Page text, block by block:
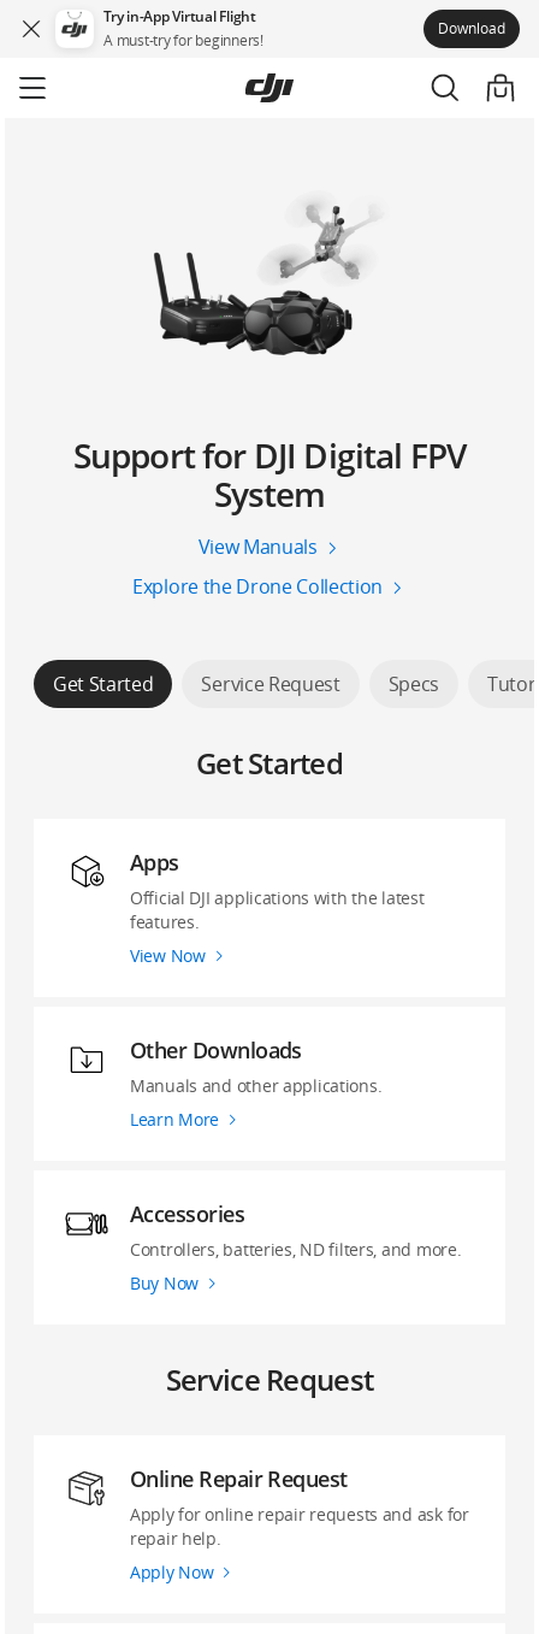
Try in-App Virtual Flight
A must-try for beginners!
Download
to
Support for DJI Digital FPV
System
View Manuals
Explore the Drone Collection
Get Started Service Request Specs
Get Started
Apps
Official DJI applications with the latest
features.
View Now
Other Downloads
Manuals and other applications.
Learn More
Accessories
Controllers, batteries, ND filters, and more.
Buy Now
Service Request
Online Repair Request
Apply for online repair requests and ask for
repair help.
Apply Now